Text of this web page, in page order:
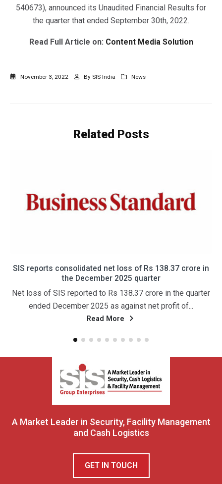
540673), announced its Unaudited Financial Results for
the quarter that ended September 30th, 2022.
Read Full Article on: Content Media Solution
November 3, 2022 By SIS India News
Related Posts
SIS reports consolidated net loss of Rs 138.37 crore in
the December 2025 quarter
Net loss of SIS reported to Rs 138.37 crore in the quarter
ended December 2025 as against net profit of...
Read More
A Market Leader in Security, Facility Management
and Cash Logistics
GET IN TOUCH